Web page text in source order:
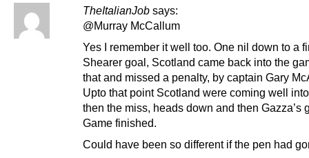
TheItalianJob says:
@Murray McCallum
Yes I remember it well too. One nil down to a
Shearer goal, Scotland came back into the
that and missed a penalty, by captain Gary
Upto that point Scotland were coming well
then the miss, heads down and then Gazza’s
Game finished.
Could have been so different if the pen had